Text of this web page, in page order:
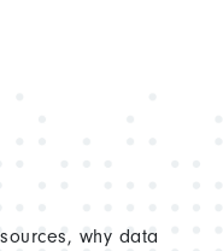
why data